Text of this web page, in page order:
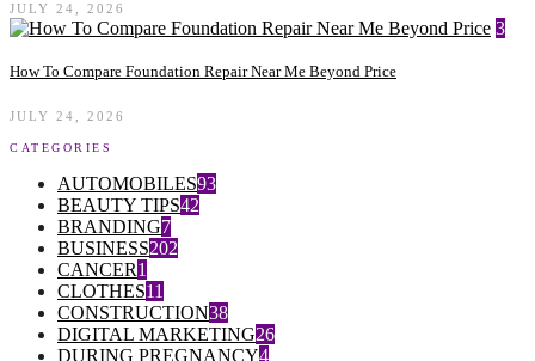
JULY 24, 2026
3
How To Compare Foundation Repair Near Me Beyond Price
JULY 24, 2026
CATEGORIES
AUTOMOBILES93
BEAUTY TIPS42
BRANDING7
BUSINESS202
CANCER1
CLOTHES11
CONSTRUCTION38
DIGITAL MARKETING26
DURING PREGNANCY4